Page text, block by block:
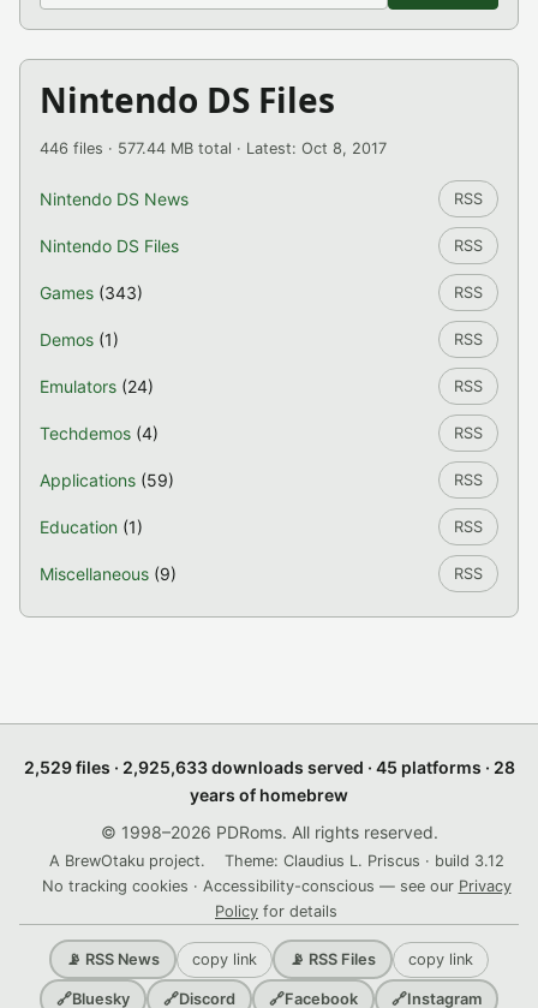
Nintendo DS Files
446 files · 577.44 MB total · Latest: Oct 8, 2017
Nintendo DS News RSS
Nintendo DS Files RSS
Games (343) RSS
Demos (1) RSS
Emulators (24) RSS
Techdemos (4) RSS
Applications (59) RSS
Education (1) RSS
Miscellaneous (9) RSS
2,529 files · 2,925,633 downloads served · 45 platforms · 28
years of homebrew
© 1998–2026 PDRoms. All rights reserved.
A BrewOtaku project.
Theme: Claudius L. Priscus · build 3.12
No tracking cookies · Accessibility-conscious — see our Privacy
Policy for details
📡 RSS News copy link 📡 RSS Files copy link
🔗Bluesky 🔗Discord 🔗Facebook 🔗Instagram